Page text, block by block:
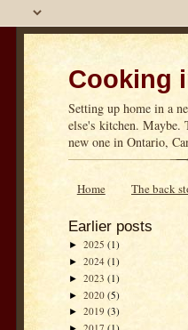
Cooking
Setting up home in a
else's kitchen. Maybe.
new one in Ontario,
Home The back
Earlier posts
► 2025 (1)
► 2024 (1)
► 2023 (1)
► 2020 (5)
► 2019 (3)